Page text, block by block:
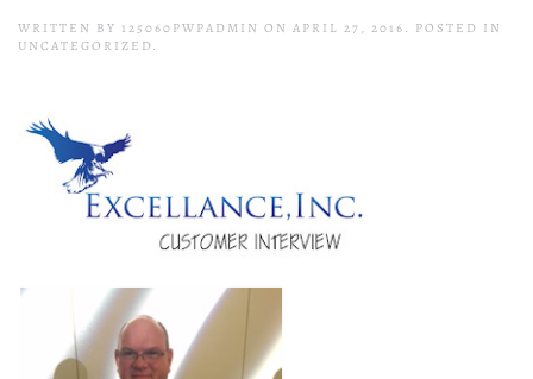
WRITTEN BY 125060PWPADMIN ON APRIL 27, 2016 . POSTED IN
UNCATEGORIZED.